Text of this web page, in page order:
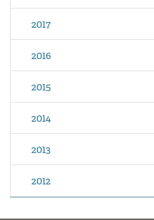
2017
2016
2015
2014
2013
2012